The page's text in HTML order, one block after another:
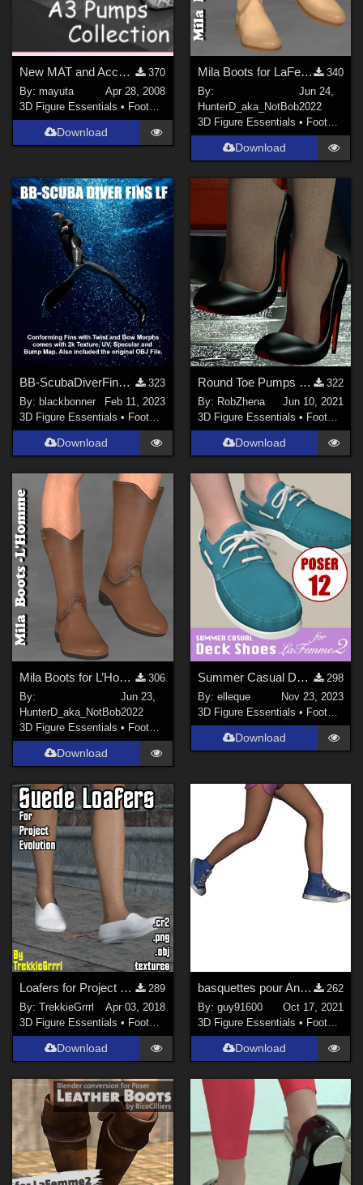
New MAT and Acce for Pumps Collection
370
By:mayuta
Apr 28, 2008
3D Figure Essentials • Footwear
Download
Mila Boots for LaFemme
340
By:
HunterD_aka_NotBob
Jun 24,
2022
3D Figure Essentials • Footwear
Download
BB-ScubaDiverFinsLF
323
By: blackbonner
Feb 11, 2023
3D Figure Essentials • Footwear
Download
Round Toe Pumps for La Femme
322
By: RobZhena
Jun 10, 2021
3D Figure Essentials • Footwear
Download
Mila Boots for L’Homme
306
By:
HunterD_aka_NotBob
Jun 23,
2022
3D Figure Essentials • Footwear
Download
Summer Casual Deck Shoes for La Femme 2
298
By: elleque
Nov 23, 2023
3D Figure Essentials • Footwear
Download
Loafers for Project Evolution
289
By:TrekkieGrrrl
Apr 03, 2018
3D Figure Essentials • Footwear
Download
basquettes pour Antonia
262
By: guy91600
Oct 17, 2021
3D Figure Essentials • Footwear
Download